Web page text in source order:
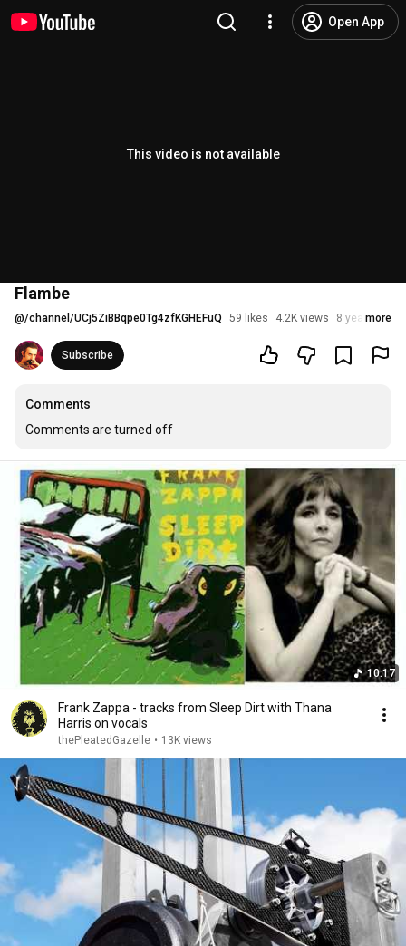
Open App
This video is not available
Flambe
@/channel/UCj5ZiBBqpe0Tg4zfKGHEFuQ 59 likes 4.2K views 8 years ago
more
Subscribe
Comments
Comments are turned off
10:17
Frank Zappa - tracks from Sleep Dirt with Thana
Harris on vocals
thePleatedGazelle • 13K views